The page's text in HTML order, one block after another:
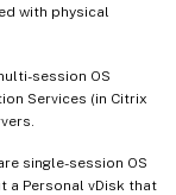
with physical
session OS
Services (in Citrix
single-session OS
a Personal vDisk that